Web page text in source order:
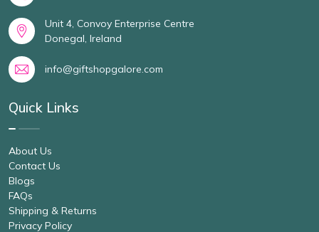
Unit 4, Convoy Enterprise Centre
Donegal, Ireland
info@giftshopgalore.com
Quick Links
About Us
Contact Us
Blogs
FAQs
Shipping & Returns
Privacy Policy